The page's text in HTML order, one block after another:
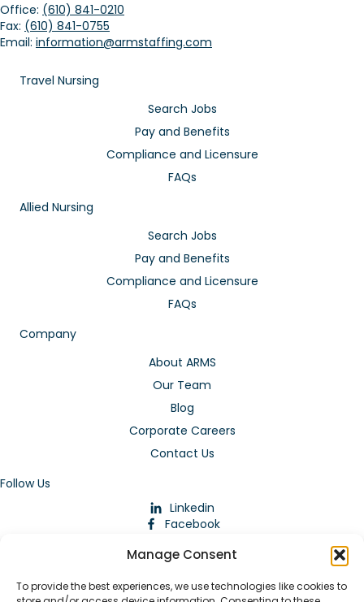
Manage Consent
To provide the best experiences, we use technologies like cookies to
Office: (610) 841-0210
Fax: (610) 841-0755
Email: information@armstaffing.com
Travel Nursing
Search Jobs
Pay and Benefits
Compliance and Licensure
FAQs
Allied Nursing
Search Jobs
Pay and Benefits
Compliance and Licensure
FAQs
Company
About ARMS
Our Team
Blog
Corporate Careers
Contact Us
Follow Us
Linkedin
Facebook